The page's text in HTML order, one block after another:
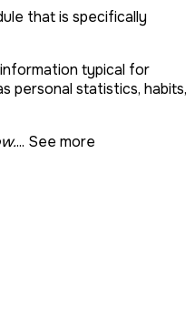
that is specifically
typical for
personal statistics, habits,
... See more